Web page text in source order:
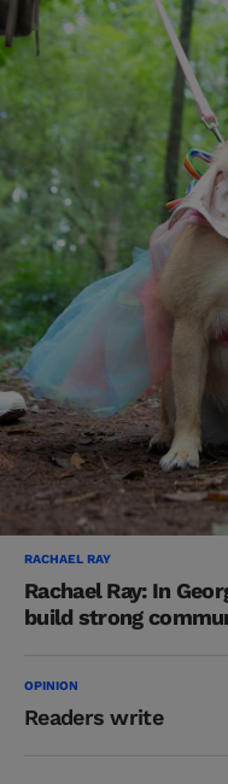
RACHAEL RAY
Rachael Ray: In
build strong
OPINION
Readers write